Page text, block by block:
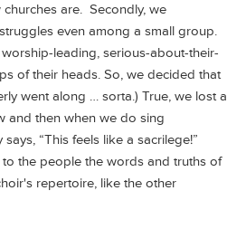
are. Secondly, we
even among a small group.
leading, serious-about-their-
of their heads. So, we decided that
went along … sorta.) True, we lost a
and then when we do sing
“This feels like a sacrilege!”
the people the words and truths of
repertoire, like the other